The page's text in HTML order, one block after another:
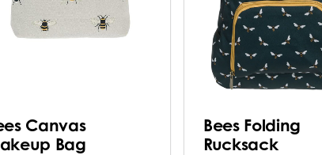
Canvas
Bag
Bees Folding
Rucksack